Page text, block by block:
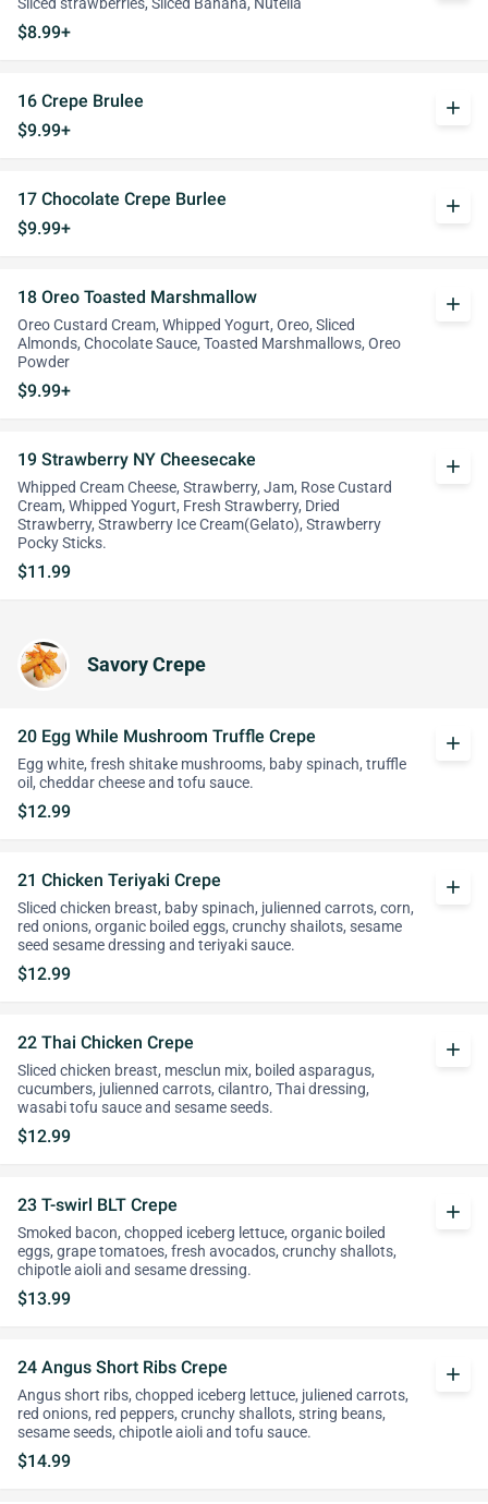
Sliced strawberries, Sliced Banana, Nutella
$8.99+
16 Crepe Brulee
$9.99+
add
17 Chocolate Crepe Burlee
$9.99+
add
18 Oreo Toasted Marshmallow
Oreo Custard Cream, Whipped Yogurt, Oreo, Sliced
Almonds, Chocolate Sauce, Toasted Marshmallows, Oreo
Powder
$9.99+
add
19 Strawberry NY Cheesecake
Whipped Cream Cheese, Strawberry, Jam, Rose Custard
Cream, Whipped Yogurt, Fresh Strawberry, Dried
Strawberry, Strawberry Ice Cream(Gelato), Strawberry
Pocky Sticks.
$11.99
add
Savory Crepe
20 Egg While Mushroom Truffle Crepe
Egg white, fresh shitake mushrooms, baby spinach, truffle
oil, cheddar cheese and tofu sauce.
$12.99
add
21 Chicken Teriyaki Crepe
Sliced chicken breast, baby spinach, julienned carrots, corn,
red onions, organic boiled eggs, crunchy shailots, sesame
seed sesame dressing and teriyaki sauce.
$12.99
add
22 Thai Chicken Crepe
Sliced chicken breast, mesclun mix, boiled asparagus,
cucumbers, julienned carrots, cilantro, Thai dressing,
wasabi tofu sauce and sesame seeds.
$12.99
add
23 T-swirl BLT Crepe
Smoked bacon, chopped iceberg lettuce, organic boiled
eggs, grape tomatoes, fresh avocados, crunchy shallots,
chipotle aioli and sesame dressing.
$13.99
add
24 Angus Short Ribs Crepe
Angus short ribs, chopped iceberg lettuce, juliened carrots,
red onions, red peppers, crunchy shallots, string beans,
sesame seeds, chipotle aioli and tofu sauce.
$14.99
add